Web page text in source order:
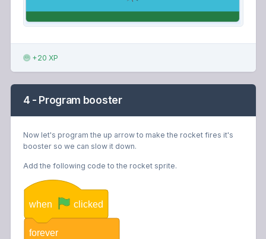
+20 XP
4 - Program booster
Now let's program the up arrow to make the rocket fires it's
booster so we can slow it down.
Add the following code to the rocket sprite.
when clicked
forever